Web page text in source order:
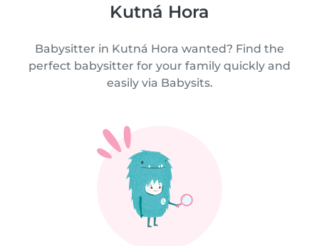
Kutná Hora
Babysitter in Kutná Hora wanted? Find the
perfect babysitter for your family quickly and
easily via Babysits.